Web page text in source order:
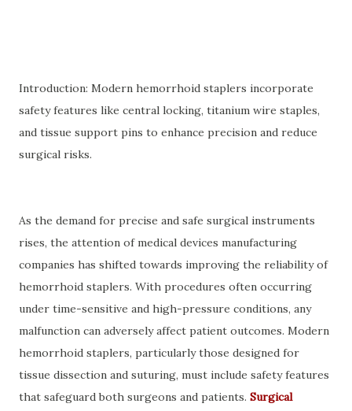
Introduction: Modern hemorrhoid staplers incorporate
safety features like central locking, titanium wire staples,
and tissue support pins to enhance precision and reduce
surgical risks.
As the demand for precise and safe surgical instruments
rises, the attention of medical devices manufacturing
companies has shifted towards improving the reliability of
hemorrhoid staplers. With procedures often occurring
under time-sensitive and high-pressure conditions, any
malfunction can adversely affect patient outcomes. Modern
hemorrhoid staplers, particularly those designed for
tissue dissection and suturing, must include safety features
that safeguard both surgeons and patients. Surgical